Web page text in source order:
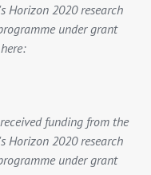
Horizon 2020 research
under grant
funding from the
Horizon 2020 research
under grant